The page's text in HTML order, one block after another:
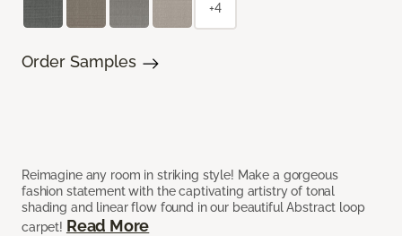
Reimagine any room in striking style! Make a gorgeous
fashion statement with the captivating artistry of tonal
shading and linear flow found in our beautiful Abstract loop
carpet! Read More
+4
Order Samples